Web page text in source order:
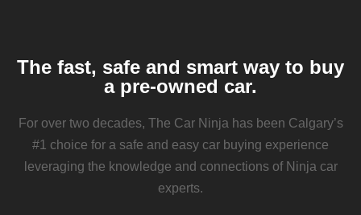
The fast, safe and smart way to buy
a pre-owned car.
For over two decades, The Car Ninja has been Calgary’s
#1 choice for a safe and easy car buying experience
leveraging the knowledge and connections of Ninja car
experts.